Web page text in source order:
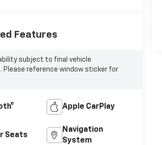
Features
subject to final vehicle
Please reference window sticker for
Apple CarPlay
Seats
Navigation
System